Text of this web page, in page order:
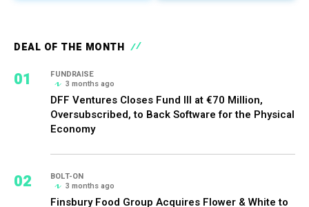
DEAL OF THE MONTH
01
FUNDRAISE
3 months ago
DFF Ventures Closes Fund III at €70 Million,
Oversubscribed, to Back Software for the Physical
Economy
02
BOLT-ON
3 months ago
Finsbury Food Group Acquires Flower & White to